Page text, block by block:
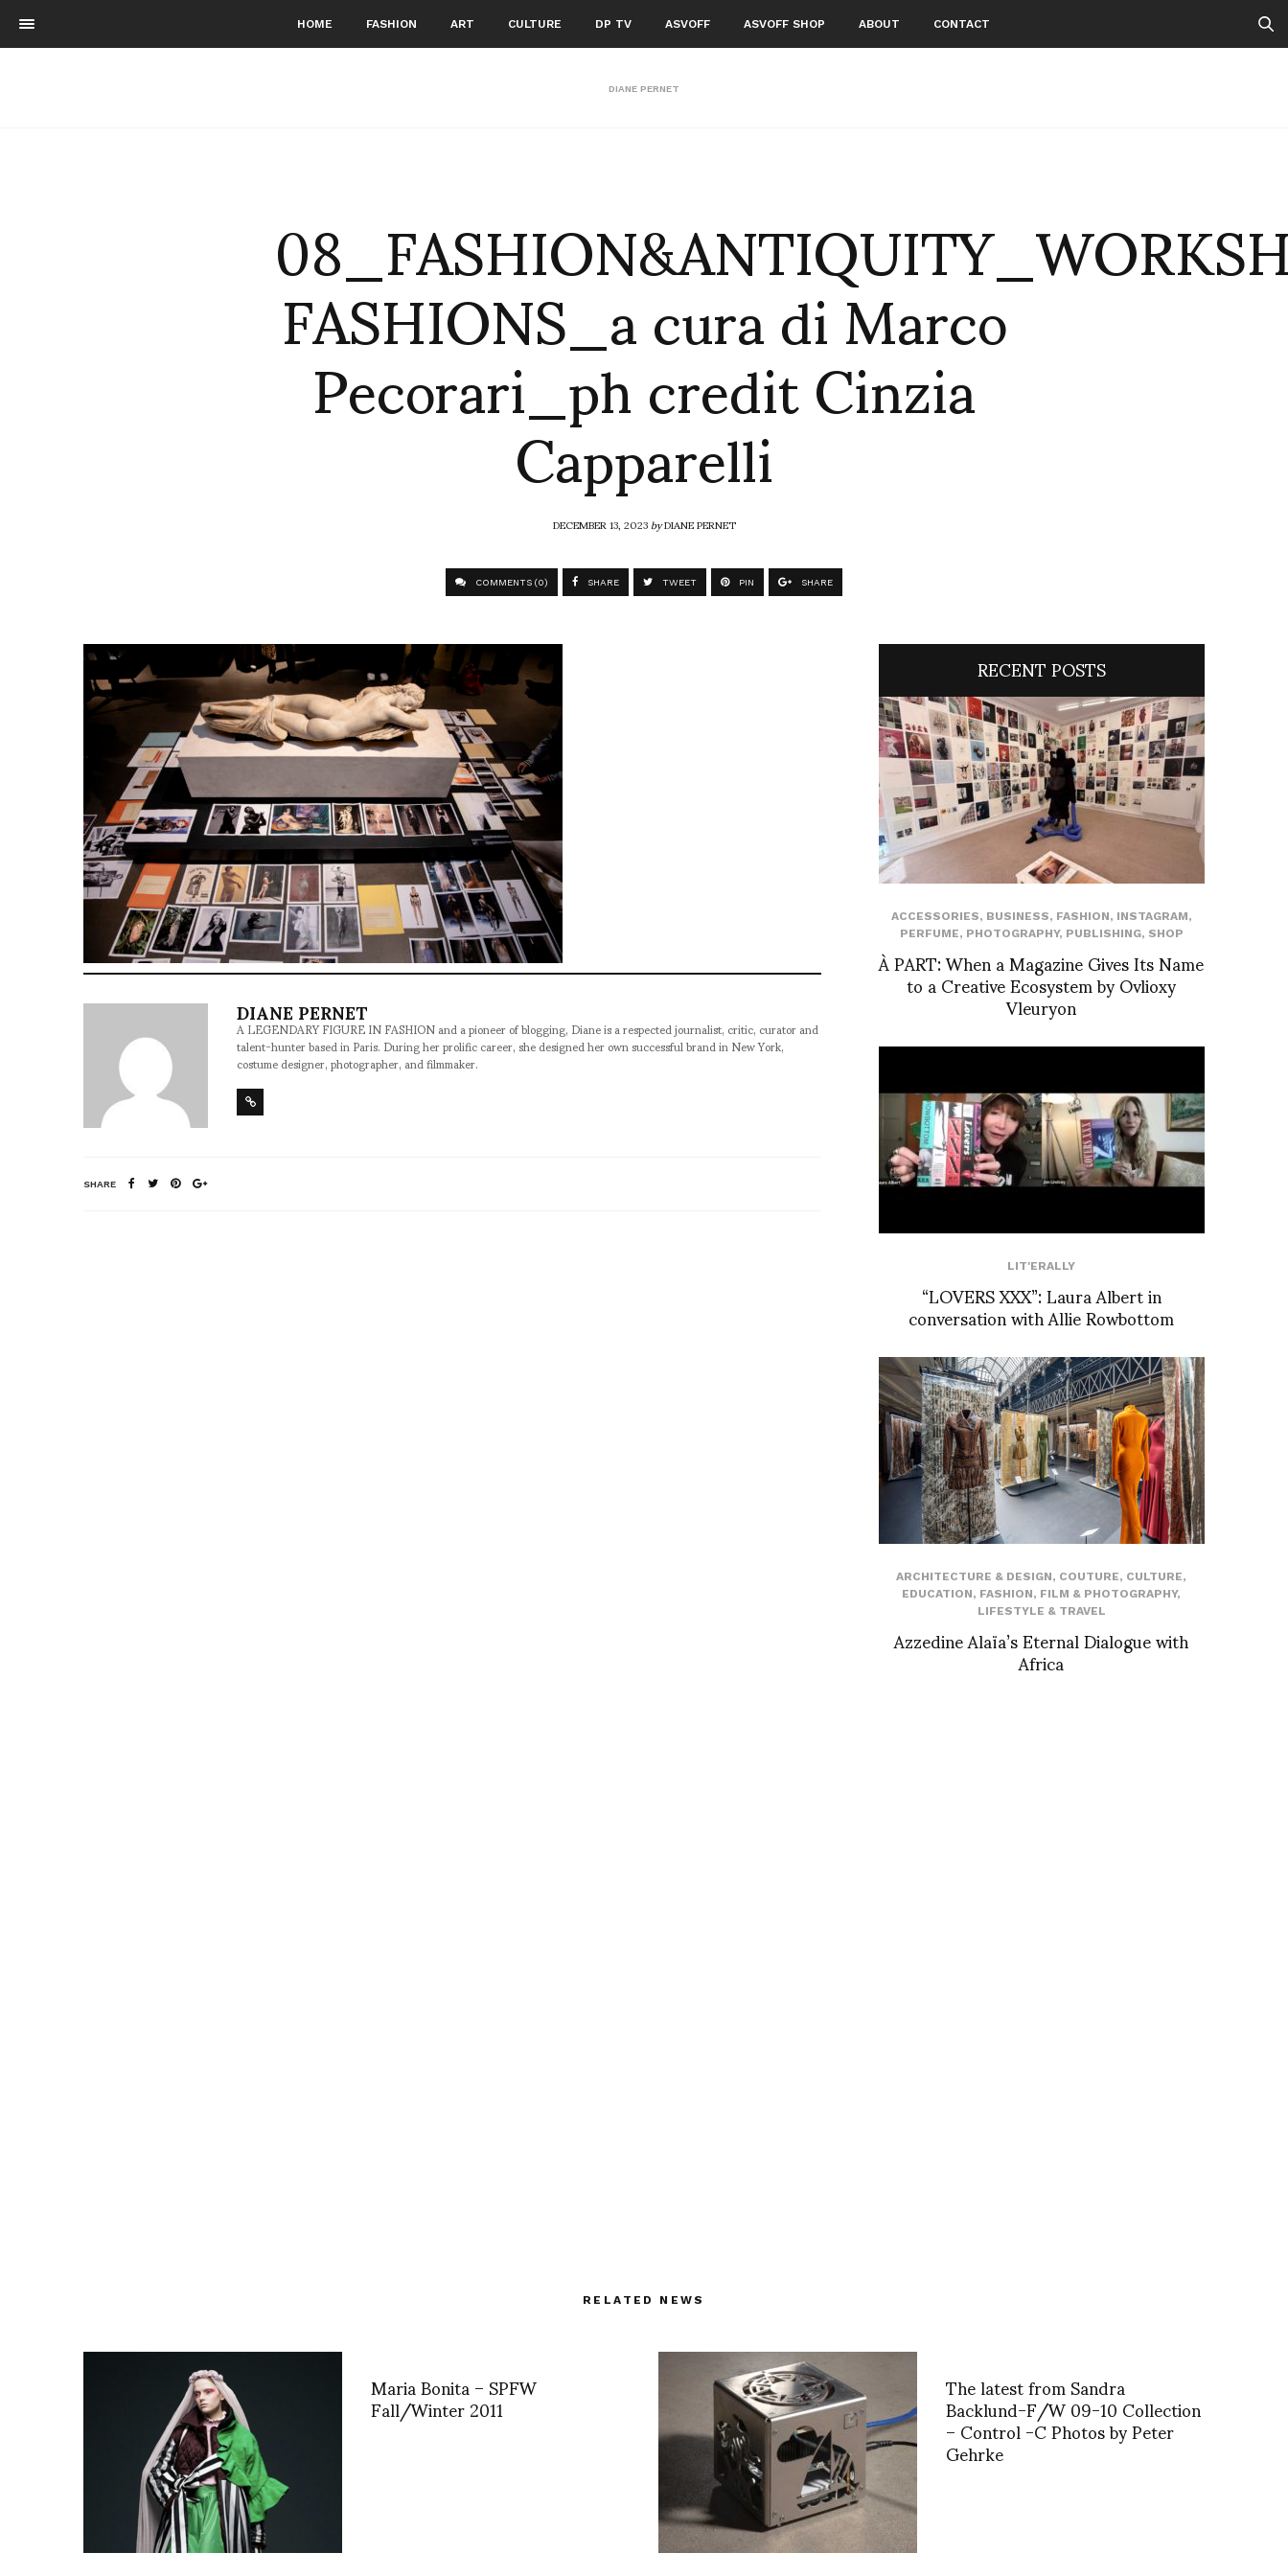
HOME FASHION ART CULTURE DP TV ASVOFF ASVOFF SHOP ABOUT CONTACT
DIANE PERNET
FASHIONS_a cura di Marco
Pecorari_ph credit Cinzia
Capparelli
DECEMBER 13, 2023byDIANE PERNET
COMMENTS (0) SHARE TWEET PIN SHARE
DIANE PERNET
A LEGENDARY FIGURE IN FASHION and a pioneer of blogging, Diane is a respected journalist, critic, curator and
talent-hunter based in Paris. During her prolific career, she designed her own successful brand in New York,
costume designer, photographer, and filmmaker.
SHARE
RECENT POSTS
ACCESSORIES, BUSINESS, FASHION, INSTAGRAM,
PERFUME, PHOTOGRAPHY, PUBLISHING, SHOP
À PART: When a Magazine Gives Its Name
to a Creative Ecosystem by Ovlioxy
Vleuryon
LIT'ERALLY
“LOVERS XXX”: Laura Albert in
conversation with Allie Rowbottom
ARCHITECTURE & DESIGN, COUTURE, CULTURE,
EDUCATION, FASHION, FILM & PHOTOGRAPHY,
LIFESTYLE & TRAVEL
Azzedine Alaïa’s Eternal Dialogue with
Africa
RELATED NEWS
Maria Bonita – SPFW
Fall/Winter 2011 The latest from Sandra
Backlund-F/W 09-10 Collection
– Control -C Photos by Peter
Gehrke